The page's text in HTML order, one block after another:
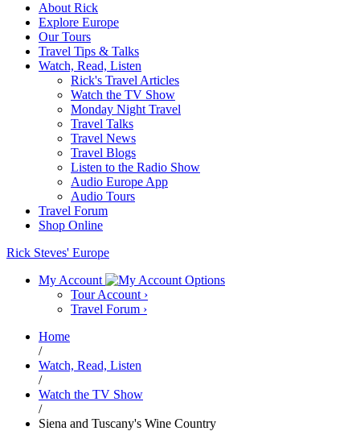
About Rick
Explore Europe
Our Tours
Travel Tips & Talks
Watch, Read, Listen
Rick's Travel Articles
Watch the TV Show
Monday Night Travel
Travel Talks
Travel News
Travel Blogs
Listen to the Radio Show
Audio Europe App
Audio Tours
Travel Forum
Shop Online
Rick Steves' Europe
My Account
Tour Account ›
Travel Forum ›
Home
/
Watch, Read, Listen
/
Watch the TV Show
/
Siena and Tuscany's Wine Country